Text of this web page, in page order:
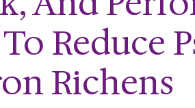
Reduce
Richens